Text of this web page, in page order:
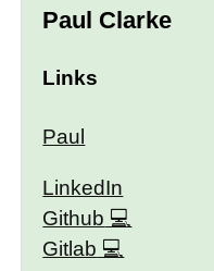
Paul Clarke
Links
Paul
LinkedIn
Github
Gitlab